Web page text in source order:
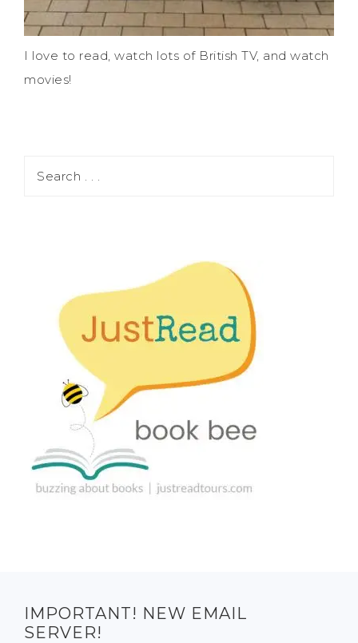
I love to read, watch lots of British TV, and watch
movies!
IMPORTANT! NEW EMAIL
SERVER!